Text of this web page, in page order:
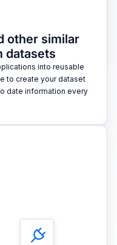
other similar
datasets
into reusable
to create your dataset
date information every